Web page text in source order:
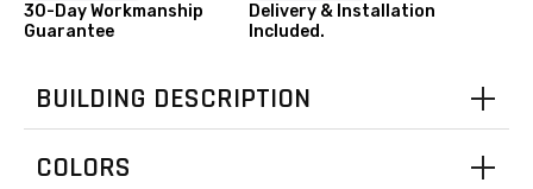
30-Day Workmanship
Guarantee
Delivery & Installation
Included.
BUILDING DESCRIPTION
COLORS
King